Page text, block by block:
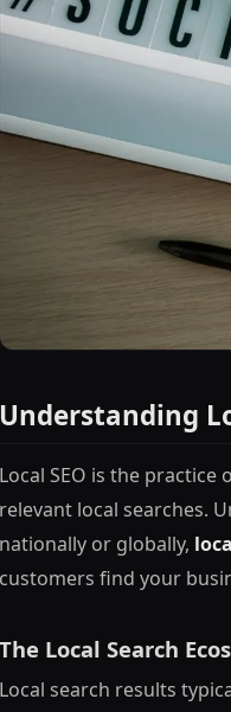
Understanding
Local SEO is the
relevant local searches.
nationally or globally,
customers find your
The Local Search
Local search results